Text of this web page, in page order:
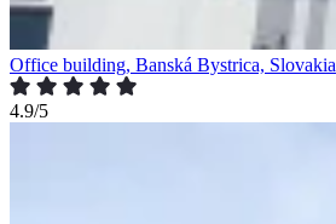
Office building, Banská Bystrica, Slovakia
4.9/5